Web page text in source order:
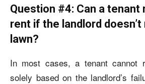
Question #4: Can a
rent if the landlord
lawn?
In most cases, a tenant cannot
solely based on the landlord’s